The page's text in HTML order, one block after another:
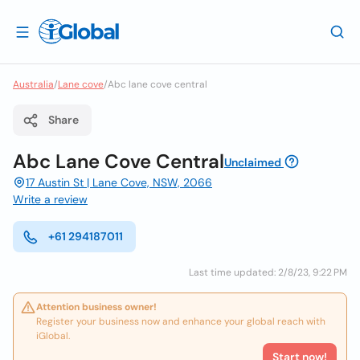
Australia/Lane cove/Abc lane cove central
Share
Abc Lane Cove CentralUnclaimed
17 Austin St | Lane Cove, NSW, 2066
Write a review
+61 294187011
Last time updated: 2/8/23, 9:22 PM
Attention business owner!
Register your business now and enhance your global reach with
iGlobal.
Start now!